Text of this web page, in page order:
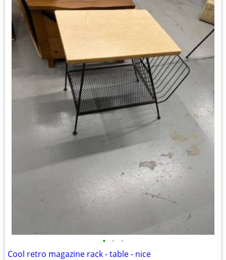
• • •
Cool retro magazine rack - table - nice